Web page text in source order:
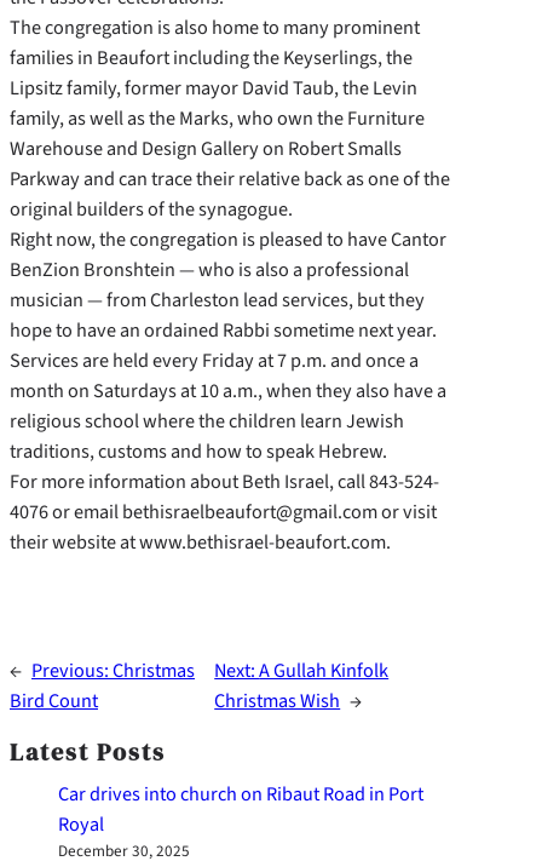
The congregation is also home to many prominent
families in Beaufort including the Keyserlings, the
Lipsitz family, former mayor David Taub, the Levin
family, as well as the Marks, who own the Furniture
Warehouse and Design Gallery on Robert Smalls
Parkway and can trace their relative back as one of the
original builders of the synagogue.
Right now, the congregation is pleased to have Cantor
BenZion Bronshtein — who is also a professional
musician — from Charleston lead services, but they
hope to have an ordained Rabbi sometime next year.
Services are held every Friday at 7 p.m. and once a
month on Saturdays at 10 a.m., when they also have a
religious school where the children learn Jewish
traditions, customs and how to speak Hebrew.
For more information about Beth Israel, call 843-524-
4076 or email bethisraelbeaufort@gmail.com or visit
their website at www.bethisrael-beaufort.com.
← Previous:Christmas
Bird Count
Next:A Gullah Kinfolk
Christmas Wish →
Latest Posts
Car drives into church on Ribaut Road in Port
Royal
December 30, 2025